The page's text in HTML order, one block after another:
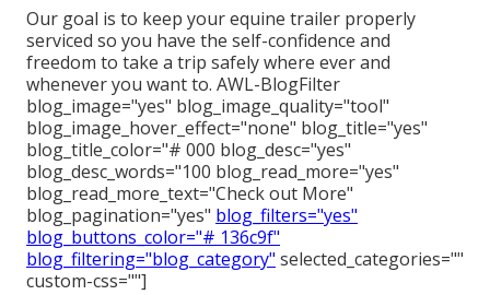
Our goal is to keep your equine trailer properly
serviced so you have the self-confidence and
freedom to take a trip safely where ever and
whenever you want to. AWL-BlogFilter
blog_image="yes" blog_image_quality="tool"
blog_image_hover_effect="none" blog_title="yes"
blog_title_color="# 000 blog_desc="yes"
blog_desc_words="100 blog_read_more="yes"
blog_read_more_text="Check out More"
blog_pagination="yes" blog_filters="yes"
blog_buttons_color="# 136c9f"
blog_filtering="blog_category" selected_categories=""
custom-css=""]